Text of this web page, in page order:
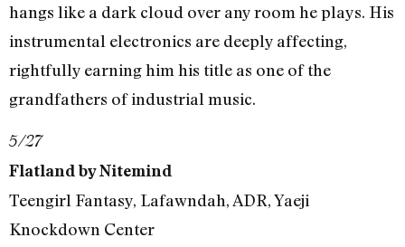
hangs like a dark cloud over any room he plays. His
instrumental electronics are deeply affecting,
rightfully earning him his title as one of the
grandfathers of industrial music.
5/27
Flatland by Nitemind
Teengirl Fantasy, Lafawndah, ADR, Yaeji
Knockdown Center